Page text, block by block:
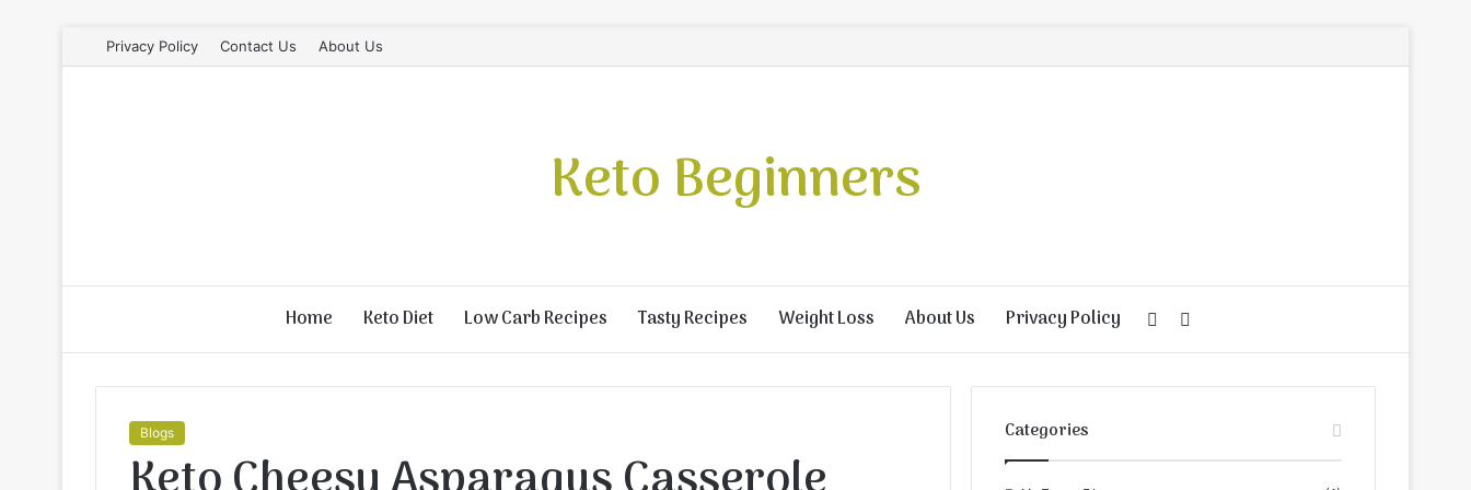
Privacy Policy Contact Us About Us
Keto Beginners
Home Keto Diet Low Carb Recipes Tasty Recipes Weight Loss About Us Privacy Policy
for
Random
Article
Blogs Categories